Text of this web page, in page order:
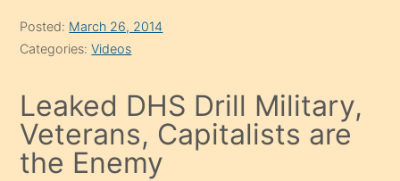
Posted: March 26, 2014
Categories:Videos
Leaked DHS Drill Military,
Veterans, Capitalists are
the Enemy